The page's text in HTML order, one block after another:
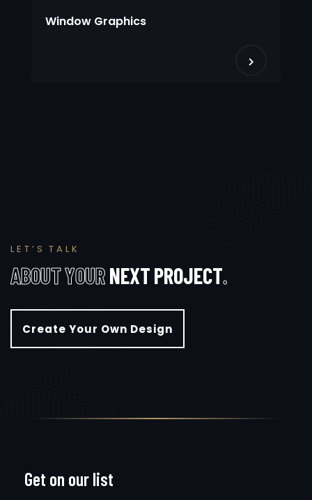
Window Graphics
LE T ’ S T A LK
ABOUTYOURNEXTPROJECT.
Create Your Own Design
Get on our list